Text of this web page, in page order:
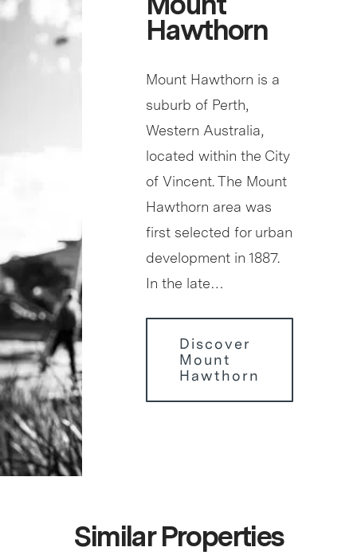
Hawthorn
Mount Hawthorn is a
suburb of Perth,
Western Australia,
located within the City
of Vincent. The Mount
Hawthorn area was
first selected for urban
development in 1887.
In the late…
Discover
Mount
Hawthorn
Similar Properties